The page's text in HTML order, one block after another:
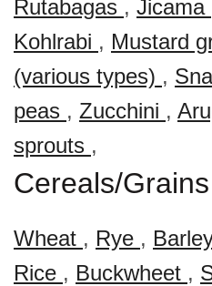
Rutabagas , Jicama
Kohlrabi , Mustard
(various types) ,
peas , Zucchini ,
sprouts ,
Cereals/Grains
Wheat , Rye ,
Rice , Buckwheet ,